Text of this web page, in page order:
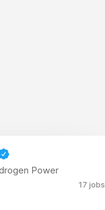
Power
17 jobs